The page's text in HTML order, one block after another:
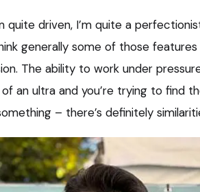
quite driven, I’m quite a
generally some of those
The ability to work under
an ultra and you’re trying to find
– there’s definitely